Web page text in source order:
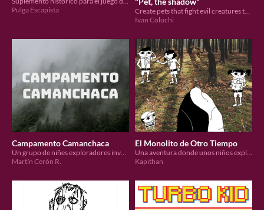
Pulga Escapista
Ivan Coluchi
Campamento Camanchaca
Un grupo de niñes exploradores investigan la desaparición del resto de les campistas.
Martín Cerón R.
El Monolito de Otro Tiempo
Una aventura donde unos niños exploradores harán un viaje extraordinario.
Kapithan